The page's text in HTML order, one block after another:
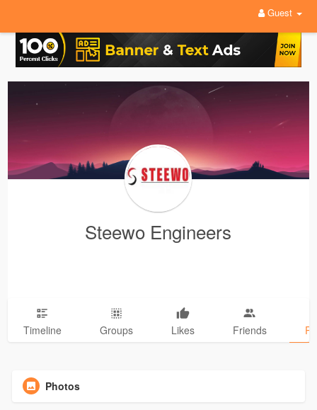
Guest
Steewo Engineers
Timeline Groups Likes Friends
Photos